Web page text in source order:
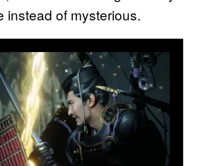
instead of mysterious.